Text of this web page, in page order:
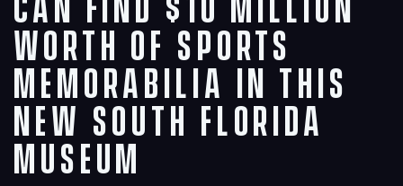
can find $10 million
worth of sports
memorabilia in this
new South Florida
museum